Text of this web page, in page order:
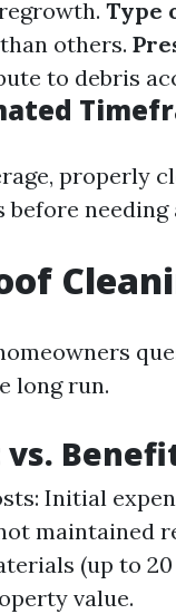
Type
others.
to debris
properly
before
long run.
vs.
Initial
maintained
(up to
value.